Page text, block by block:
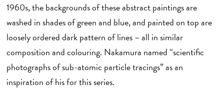
1960s, the backgrounds of these abstract paintings are
washed in shades of green and blue, and painted on top are
loosely ordered dark pattern of lines – all in similar
composition and colouring. Nakamura named “scientific
photographs of sub-atomic particle tracings” as an
inspiration of his for this series.